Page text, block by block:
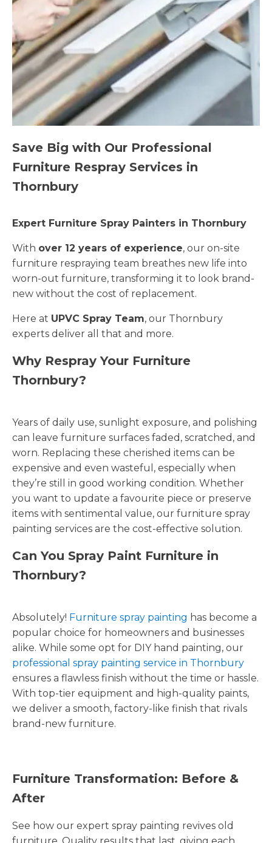
Save Big with Our Professional
Furniture Respray Services in
Thornbury
Expert Furniture Spray Painters in Thornbury
With over 12 years of experience, our on-site
furniture respraying team breathes new life into
worn-out furniture, transforming it to look brand-
new without the cost of replacement.
Here at UPVC Spray Team, our Thornbury
experts deliver all that and more.
Why Respray Your Furniture
Thornbury?
Years of daily use, sunlight exposure, and polishing
can leave furniture surfaces faded, scratched, and
worn. Replacing these cherished items can be
expensive and even wasteful, especially when
they’re still in good working condition. Whether
you want to update a favourite piece or preserve
items with sentimental value, our furniture spray
painting services are the cost-effective solution.
Can You Spray Paint Furniture in
Thornbury?
Absolutely! Furniture spray painting has become a
popular choice for homeowners and businesses
alike. While some opt for DIY hand painting, our
professional spray painting service in Thornbury
ensures a flawless finish without the time or hassle.
With top-tier equipment and high-quality paints,
we deliver a smooth, factory-like finish that rivals
brand-new furniture.
Furniture Transformation: Before &
After
See how our expert spray painting revives old
furniture. Quality results that last, giving each